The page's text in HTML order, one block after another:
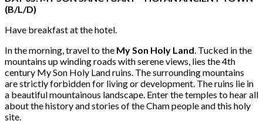
(B/L/D)
Have breakfast at the hotel.
In the morning, travel to the My Son Holy Land. Tucked in the
mountains up winding roads with serene views, lies the 4th
century My Son Holy Land ruins. The surrounding mountains
are strictly forbidden for living or development. The ruins lie in
a beautiful mountainous landscape. Enter the temples to hear all
about the history and stories of the Cham people and this holy
site.